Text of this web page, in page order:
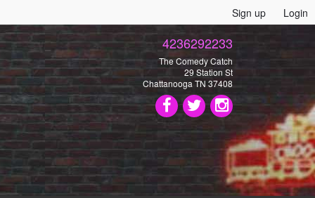
Sign up Login
4236292233
The Comedy Catch
29 Station St
Chattanooga TN 37408